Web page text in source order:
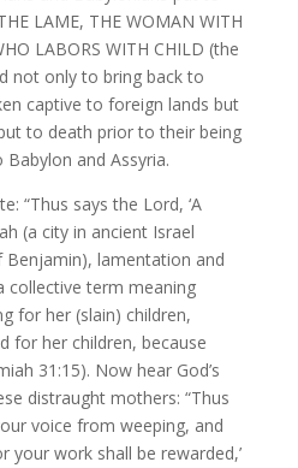
LAME, THE WOMAN WITH
LABORS WITH CHILD (the
not only to bring back to
captive to foreign lands but
to death prior to their being
and Assyria.
“Thus says the Lord, ‘A
(a city in ancient Israel
lamentation and
collective term meaning
for her (slain) children,
for her children, because
31:15). Now hear God’s
distraught mothers: “Thus
voice from weeping, and
work shall be rewarded,’